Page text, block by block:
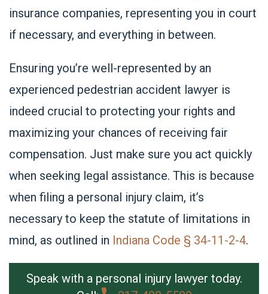
insurance companies, representing you in court
if necessary, and everything in between.
Ensuring you’re well-represented by an
experienced pedestrian accident lawyer is
indeed crucial to protecting your rights and
maximizing your chances of receiving fair
compensation. Just make sure you act quickly
when seeking legal assistance. This is because
when filing a personal injury claim, it’s
necessary to keep the statute of limitations in
mind, as outlined in Indiana Code § 34-11-2-4.
Speak with a personal injury lawyer today.